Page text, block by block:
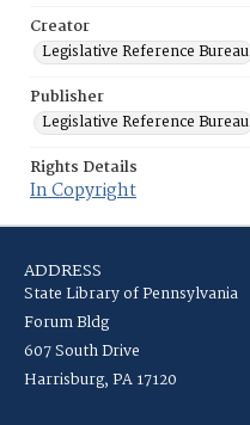
Creator
Legislative Reference Bureau
Publisher
Legislative Reference Bureau
Rights Details
In Copyright
ADDRESS
State Library of Pennsylvania
Forum Bldg
607 South Drive
Harrisburg, PA 17120